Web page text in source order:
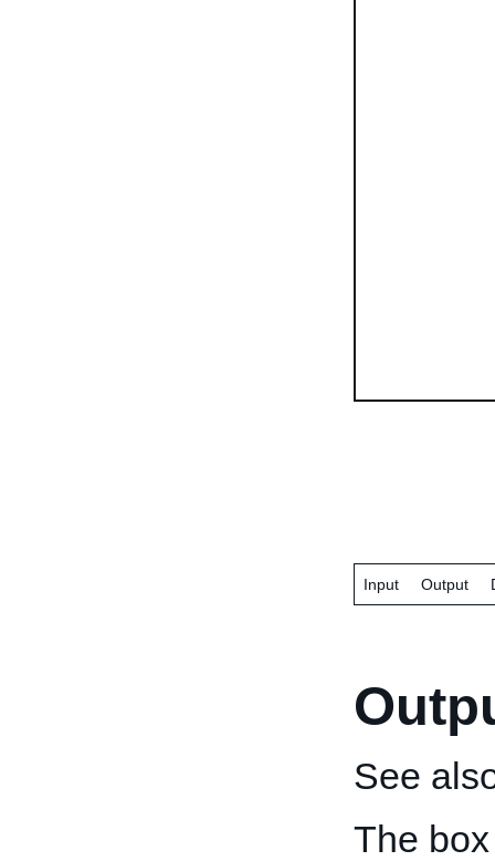
Input Output
See
The